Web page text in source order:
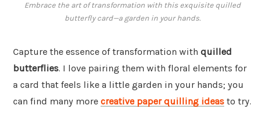
Embrace the art of transformation with this exquisite quilled
butterfly card—a garden in your hands.
Capture the essence of transformation with quilled
butterflies. I love pairing them with floral elements for
a card that feels like a little garden in your hands; you
can find many more creative paper quilling ideas to try.